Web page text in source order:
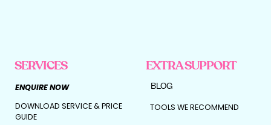
DOWNLOAD SERVICE & PRICE
GUIDE
TOOLS WE RECOMMEND
ENQUIRE NOW BLOG
EXTRA SUPPORT
SERVICES